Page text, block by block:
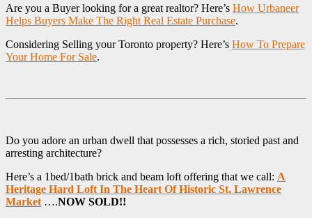
Are you a Buyer looking for a great realtor? Here’s How Urbaneer
Helps Buyers Make The Right Real Estate Purchase.
Considering Selling your Toronto property? Here’s How To Prepare
Your Home For Sale.
Do you adore an urban dwell that possesses a rich, storied past and
arresting architecture?
Here’s a 1bed/1bath brick and beam loft offering that we call: A
Heritage Hard Loft In The Heart Of Historic St. Lawrence
Market ….NOW SOLD!!